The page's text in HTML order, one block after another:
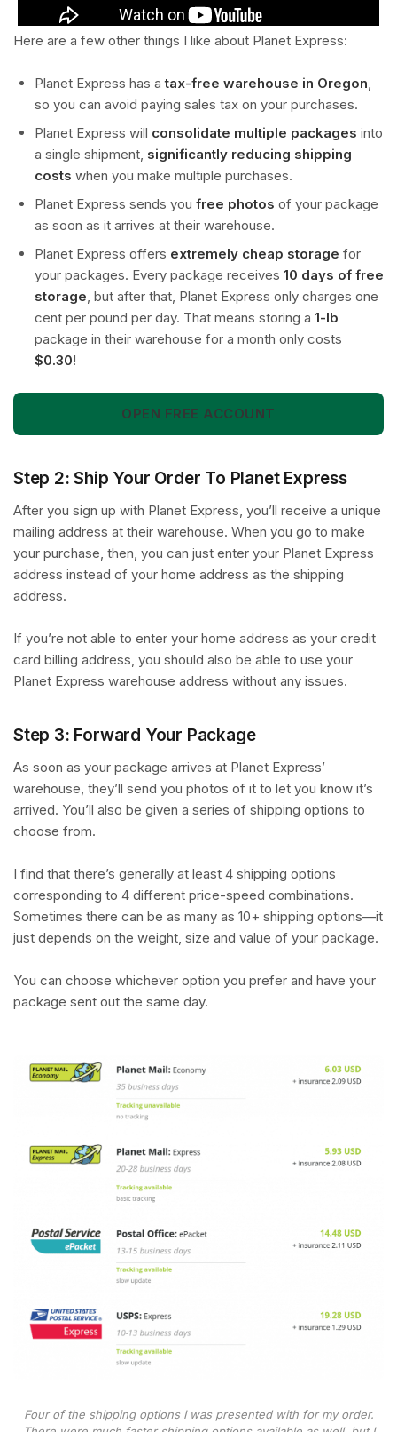
Here are a few other things I like about Planet Express:
Planet Express has atax-free warehouse in Oregon
so you can avoid paying sales tax on your purchases.
Planet Express will consolidate multiple packages into
a single shipment, significantly reducing shipping
costs when you make multiple purchases.
Planet Express sends you free photos of your package
as soon as it arrives at their warehouse.
Planet Express offers extremely cheap storage for
your packages. Every package receives 10 days of free
storage , but after that, Planet Express only charges one
cent per pound per day. That means storing a 1-lb
package in their warehouse for a month only costs
$0.30!
OPEN FREE ACCOUNT
Step 2: Ship Your Order To Planet Express
After you sign up with Planet Express, you’ll receive a unique
mailing address at their warehouse. When you go to make
your purchase, then, you can just enter your Planet Express
address instead of your home address as the shipping
address.
If you’re not able to enter your home address as your credit
card billing address, you should also be able to use your
Planet Express warehouse address without any issues.
Step 3: Forward Your Package
As soon as your package arrives at Planet Express’
warehouse, they’ll send you photos of it to let you know it’s
arrived. You’ll also be given a series of shipping options to
choose from.
I find that there’s generally at least 4 shipping options
corresponding to 4 different price-speed combinations.
Sometimes there can be as many as 10+ shipping options—it
just depends on the weight, size and value of your package.
You can choose whichever option you prefer and have your
package sent out the same day.
Four of the shipping options I was presented with for my order.